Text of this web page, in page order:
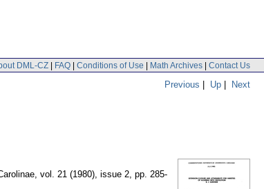
DML-CZ | FAQ | Conditions of Use | Math Archives | Contact Us
Previous | Up | Next
, vol. 21 (1980), issue 2, pp. 285-